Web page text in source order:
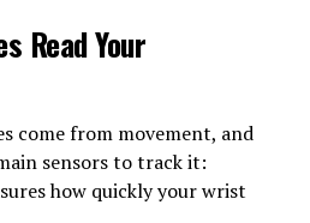
Read Your
come from movement, and
sensors to track it:
how quickly your wrist